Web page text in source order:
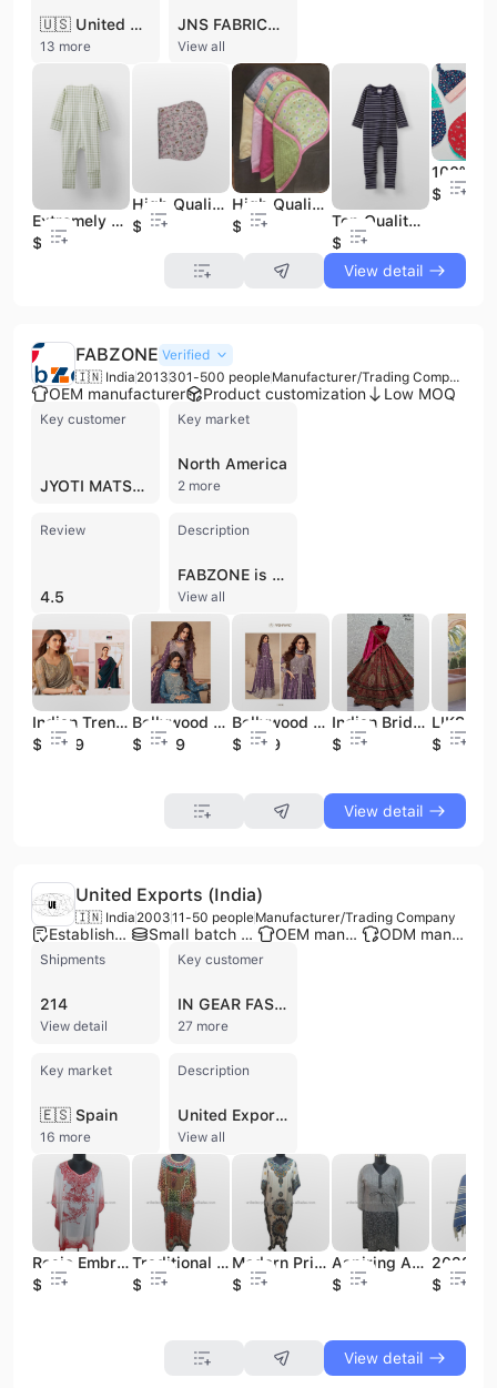
🇺🇸 United States
13 more
JNS FABRICS AND EXPORTS is a premier Indian manufacturer and exporter specializing in high-quality baby apparel and accessories. Established in 2004 and headquartered in Chennai, the company has over 20 years of expertise in the textile industry. Operating as a private-label specialist, they offer comprehensive OEM and ODM services, managing the entire production cycle from "Yarn-to-Fabric." This includes yarn sourcing, weaving, knitting, custom dyeing, and precision stitching using advanced Juki machinery. Their extensive product portfolio features baby rompers, muslin swaddles, bandana bibs, sleep sacks, bodysuits, and organic cotton garments, alongside specialized home furnishings and uniforms. The company operates a sophisticated manufacturing facility equipped with over 120 advanced machines and a dedicated sampling unit. JNS FABRICS AND EXPORTS is committed to international quality standards, maintaining GOTS (Global Organic Textile Standard) and CE certifications. Their quality assurance process includes 100% inspection under AQL standards, with testing conducted through reputable third-party labs such as SGS and V-Trust. With a workforce of 101 to 200 professionals, the company has established a robust global presence, exporting to major markets including the USA, UK, Australia, Germany, and Canada. They serve a diverse clientele ranging from boutique brands to large-scale retailers like Amazon, focusing on delivering customized, non-shrinkable, and color-fast textile solutions.
View all
Extremely Cute Designer Looking Newborn Cute Best Gift Outfit Newborn Rompers clothes for Birthday Festival Wear Genuine Romper
$2.2
High Quality Soft Flannel Burp Cloths Pink Flowers With Birds Feeding Soft Cotton Contoured Baby Burp Newborn Baby Shower Gifts
$0.6
High Quality Double Flannel Burp Cloths Dot Pattern Retro Burp Rags Colorful Gender Neutral Handmade Cotton Baby Spit Up Clothes
$0.6
Top Quality Soft Cotton Designer Color Rompers Girls Short Sleeves Bodysuits Jumpsuit Body Fitted Comfortable Soft Baby Clothing
$2.2
$0.6
View detail
FABZONE Verified
🇮🇳 India 2013301-500 people Manufacturer/Trading Company/Wholesaler/Distributor
OEM manufacturer Product customization Low MOQ
Key customer
JYOTI MATSYA
Key market
North America
2 more
Review
4.5
Description
FABZONE is a prominent manufacturer, wholesaler, and exporter of women's ethnic wear based in Surat, Gujarat, India. Established in 2013, the company operates as a sole proprietorship and has grown to employ between 301 and 500 professionals. FABZONE specializes in a comprehensive range of traditional and contemporary Indian apparel, including bridal and designer Lehenga Cholis, Anarkali suits, sarees, kurtis, and salwar suits. Their extensive product portfolio features diverse fabrics and styles such as Banarasi silk, organza, georgette, and cotton silk, alongside specialized items like readymade blouses, kaftans, and kids' ethnic wear. As a vertically integrated business with its own factory and warehouse facilities, FABZONE offers contract manufacturing and OEM services to global clients. The company is recognized for its large production capacity and dedicated R&D department, ensuring a continuous flow of trendy, high-quality designs ranging from casual wear to premium party and wedding attire. FABZONE holds an IEC certificate and a GST registration, supporting its robust international trade operations and supply chain. With an annual turnover reaching up to 25 Crore, the firm has established itself as a reliable partner for B2B buyers seeking authentic Indian craftsmanship and scalable apparel manufacturing solutions.
View all
Indian Trending Beautifully Designed Saree Premium Vichitra Red Label Saree Party and Wedding Wear Wholesale Price
$29.69
Bollywood Salwar Kameez Indian Pakistani Designer Punjabi Dhoti Party Wear Dress Clothes Selling Dress Women Wedding Wear
$52.79
Bollywood Salwar Kameez Indian Pakistani Designer Punjabi Dhoti Party Wear Dress Clothes Selling Dress Women Wedding Wear
$11.69
Indian Bridal Wear Velvet Collections for Bride With Zarkhan Work by Fabzone
$50
$33.89
View detail
United Exports (India)
🇮🇳 India 200311-50 peopleManufacturer/Trading Company
Established brand Small batch production OEM manufacturer ODM manufacturer
Shipments
214
View detail
Key customer
IN GEAR FASHION
27 more
Key market
🇪🇸 Spain
16 more
Description
United Exports (India) is a Mumbai-based manufacturer and exporter specializing in fashion accessories, garments, and home textiles. Established in 1976, the company has decades of experience in the textile industry, operating as a proprietorship with a strong focus on international trade. Their extensive product portfolio includes scarves, shawls, stoles, and pareos, alongside apparel such as kurtis, kaftans, blouses, and men's shirts. They also produce home furnishings, including cotton printed bedsheets, cushion covers, curtains, and quilts. The company works with a diverse range of materials, including cotton, silk, viscose, polyester, wool, and georgette. United Exports (India) maintains its own manufacturing infrastructure in Mumbai and collaborates with production centers across India to offer both OEM and ODM services. With a dedicated in-house quality control team, the firm ensures stringent standards for its global clientele across Europe, the Middle East, Japan, Australia, South East Asia, and the U.S.A. Their business model is highly export-oriented, with international shipments accounting for nearly all of their operations.
View all
Rosie Embroidered Cotton Kaftan for Summer Aspiring Asia & Pacific Islands Clothing Collection
$2
Traditional Muslim Clothing Digital Animal Print Long Kaftan
$4.5
Modern Print Pattern Women's Kaftan Traditional Muslim Clothing and Accessories
$4.5
Aspiring Asia & Pacific Islands Clothing Grey and Black Printed Cotton Kaftan for Summer
$4
$2.6
View detail